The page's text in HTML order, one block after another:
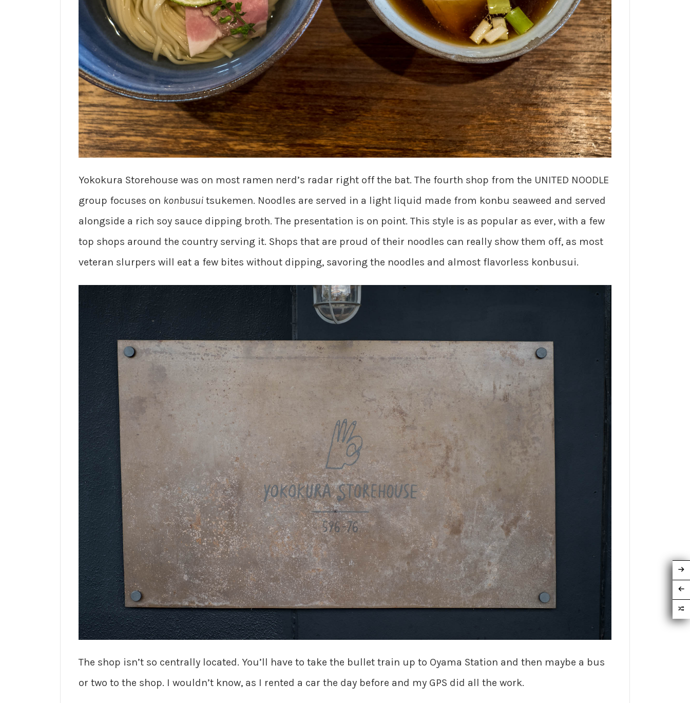
Yokokura Storehouse was on most ramen nerd’s radar right off the bat. The fourth shop from the UNITED NOODLE
group focuses on konbusui tsukemen. Noodles are served in a light liquid made from konbu seaweed and served
alongside a rich soy sauce dipping broth. The presentation is on point. This style is as popular as ever, with a few
top shops around the country serving it. Shops that are proud of their noodles can really show them off, as most
veteran slurpers will eat a few bites without dipping, savoring the noodles and almost flavorless konbusui.
The shop isn’t so centrally located. You’ll have to take the bullet train up to Oyama Station and then maybe a bus
or two to the shop. I wouldn’t know, as I rented a car the day before and my GPS did all the work.